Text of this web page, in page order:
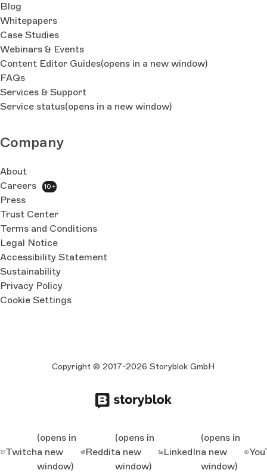
Blog
Whitepapers
Case Studies
Webinars & Events
Content Editor Guides(opens in a new window)
FAQs
Services & Support
Service status(opens in a new window)
Company
About
Careers
10+
Press
Trust Center
Terms and Conditions
Legal Notice
Accessibility Statement
Sustainability
Privacy Policy
Cookie Settings
Copyright © 2017-2026 Storyblok GmbH
Twitch
(opens in
a new
window)
Reddit
(opens in
a new
window)
LinkedIn
(opens in
a new
window)